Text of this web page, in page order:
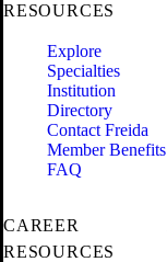
RESOURCES
Explore
Specialties
Institution
Directory
Contact Freida
Member Benefits
FAQ
CAREER
RESOURCES